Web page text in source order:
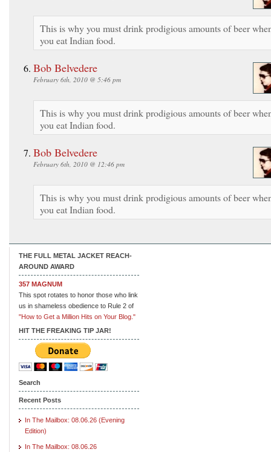
This is why you must drink prodigious amounts of beer
you eat Indian food.
Bob Belvedere
February 6th, 2010 @ 5:46 pm
This is why you must drink prodigious amounts of beer
you eat Indian food.
Bob Belvedere
February 6th, 2010 @ 12:46 pm
This is why you must drink prodigious amounts of beer
you eat Indian food.
THE FULL METAL JACKET REACH-
AROUND AWARD
357 MAGNUM
This spot rotates to honor those who link
us in shameless obedience to Rule 2 of
"How to Get a Million Hits on Your Blog."
HIT THE FREAKING TIP JAR!
Search
Recent Posts
In The Mailbox: 08.06.26 (Evening
Edition)
In The Mailbox: 08.06.26